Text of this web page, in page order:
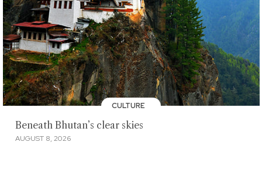
CULTURE
Beneath Bhutan’s clear skies
AUGUST 8, 2026